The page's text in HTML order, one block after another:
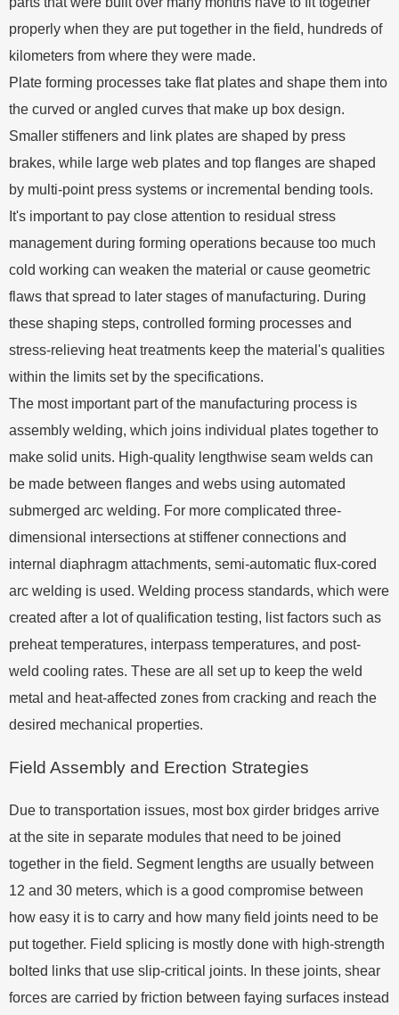
properly when they are put together in the field, hundreds of
kilometers from where they were made.
Plate forming processes take flat plates and shape them into
the curved or angled curves that make up box design.
Smaller stiffeners and link plates are shaped by press
brakes, while large web plates and top flanges are shaped
by multi-point press systems or incremental bending tools.
It's important to pay close attention to residual stress
management during forming operations because too much
cold working can weaken the material or cause geometric
flaws that spread to later stages of manufacturing. During
these shaping steps, controlled forming processes and
stress-relieving heat treatments keep the material's qualities
within the limits set by the specifications.
The most important part of the manufacturing process is
assembly welding, which joins individual plates together to
make solid units. High-quality lengthwise seam welds can
be made between flanges and webs using automated
submerged arc welding. For more complicated three-
dimensional intersections at stiffener connections and
internal diaphragm attachments, semi-automatic flux-cored
arc welding is used. Welding process standards, which were
created after a lot of qualification testing, list factors such as
preheat temperatures, interpass temperatures, and post-
weld cooling rates. These are all set up to keep the weld
metal and heat-affected zones from cracking and reach the
desired mechanical properties.
Field Assembly and Erection Strategies
Due to transportation issues, most box girder bridges arrive
at the site in separate modules that need to be joined
together in the field. Segment lengths are usually between
12 and 30 meters, which is a good compromise between
how easy it is to carry and how many field joints need to be
put together. Field splicing is mostly done with high-strength
bolted links that use slip-critical joints. In these joints, shear
forces are carried by friction between faying surfaces instead